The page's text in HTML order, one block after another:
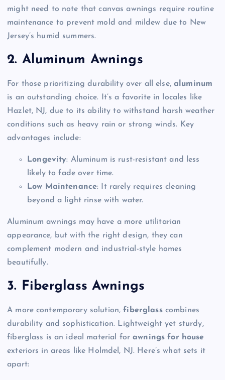
might need to note that canvas awnings require routine
maintenance to prevent mold and mildew due to New
Jersey’s humid summers.
2. Aluminum Awnings
For those prioritizing durability over all else, aluminum
is an outstanding choice. It’s a favorite in locales like
Hazlet, NJ, due to its ability to withstand harsh weather
conditions such as heavy rain or strong winds. Key
advantages include:
Longevity: Aluminum is rust-resistant and less
likely to fade over time.
Low Maintenance: It rarely requires cleaning
beyond a light rinse with water.
Aluminum awnings may have a more utilitarian
appearance, but with the right design, they can
complement modern and industrial-style homes
beautifully.
3. Fiberglass Awnings
A more contemporary solution,fiberglasscombines
durability and sophistication. Lightweight yet sturdy,
fiberglass is an ideal material forawnings for house
exteriors in areas like Holmdel, NJ. Here’s what sets it
apart: